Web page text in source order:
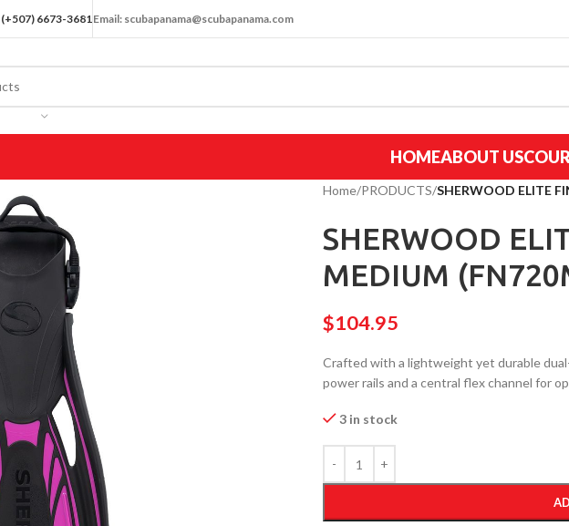
(+507) 6673-3681 Email: scubapanama@scubapanama.com
HOMEABOUT US
Home/PRODUCTS/SHERWOOD ELITE
SHERWOOD
MEDIUM
$104.95
Crafted with a lightweight yet durable
power rails and a central flex channel for
3 in stock